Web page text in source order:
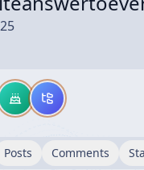
Posts Comments